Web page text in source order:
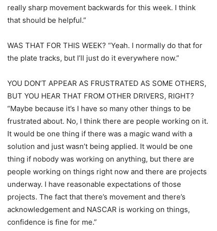
really sharp movement backwards for this week. I think
that should be helpful.”
WAS THAT FOR THIS WEEK? “Yeah. I normally do that for
the plate tracks, but I’ll just do it everywhere now.”
YOU DON’T APPEAR AS FRUSTRATED AS SOME OTHERS,
BUT YOU HEAR THAT FROM OTHER DRIVERS, RIGHT?
“Maybe because it’s I have so many other things to be
frustrated about. No, I think there are people working on it.
It would be one thing if there was a magic wand with a
solution and just wasn’t being applied. It would be one
thing if nobody was working on anything, but there are
people working on things right now and there are projects
underway. I have reasonable expectations of those
projects. The fact that there’s movement and there’s
acknowledgement and NASCAR is working on things,
confidence is fine for me.”